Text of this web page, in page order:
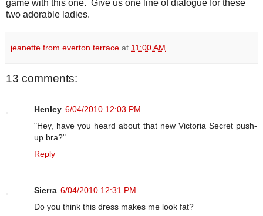
game with this one. Give us one line of dialogue for these
two adorable ladies.
jeanette from everton terrace at 11:00 AM
13 comments:
Henley 6/04/2010 12:03 PM
"Hey, have you heard about that new Victoria Secret push-
up bra?"
Reply
Sierra 6/04/2010 12:31 PM
Do you think this dress makes me look fat?